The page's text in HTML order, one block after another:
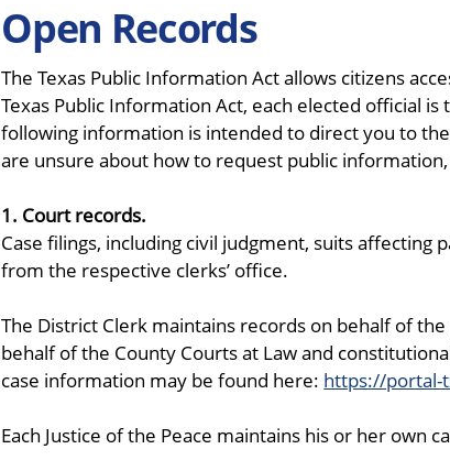
Open Records
The Texas Public Information Act allows citizens
Texas Public Information Act, each elected official
following information is intended to direct you to
are unsure about how to request public
1. Court records.
Case filings, including civil judgment, suits affecting
from the respective clerks’ office.
The District Clerk maintains records on behalf of
behalf of the County Courts at Law and
case information may be found here: https://portal-
Each Justice of the Peace maintains his or her own